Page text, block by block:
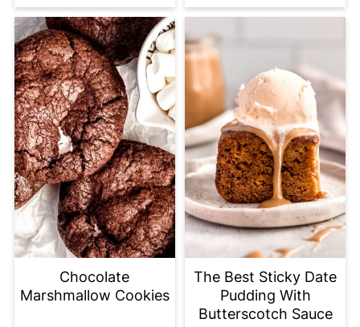
Chocolate
Marshmallow Cookies
The Best Sticky Date
Pudding With
Butterscotch Sauce